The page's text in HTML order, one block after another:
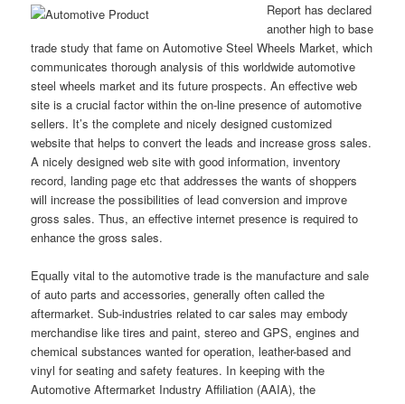
Report has declared
another high to base
trade study that fame on Automotive Steel Wheels Market, which
communicates thorough analysis of this worldwide automotive
steel wheels market and its future prospects. An effective web
site is a crucial factor within the on-line presence of automotive
sellers. It’s the complete and nicely designed customized
website that helps to convert the leads and increase gross sales.
A nicely designed web site with good information, inventory
record, landing page etc that addresses the wants of shoppers
will increase the possibilities of lead conversion and improve
gross sales. Thus, an effective internet presence is required to
enhance the gross sales.
Equally vital to the automotive trade is the manufacture and sale
of auto parts and accessories, generally often called the
aftermarket. Sub-industries related to car sales may embody
merchandise like tires and paint, stereo and GPS, engines and
chemical substances wanted for operation, leather-based and
vinyl for seating and safety features. In keeping with the
Automotive Aftermarket Industry Affiliation (AAIA), the